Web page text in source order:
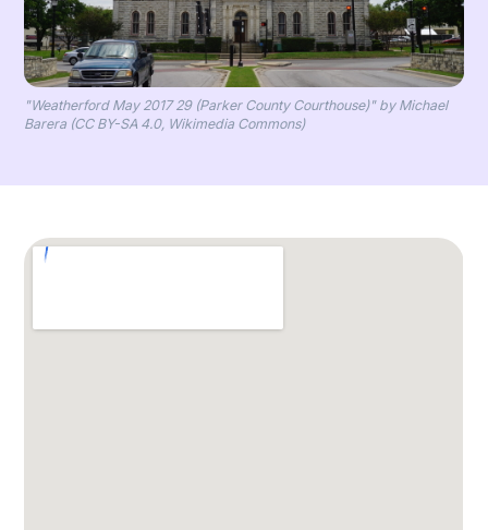
"Weatherford May 2017 29 (Parker County Courthouse)" by Michael
Barera (CC BY-SA 4.0, Wikimedia Commons)